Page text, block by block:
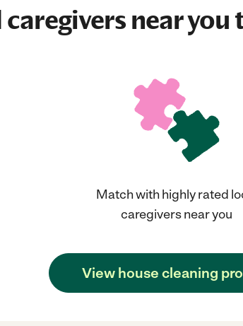
caregivers near
Match with highly rated
caregivers near you
View house cleaning